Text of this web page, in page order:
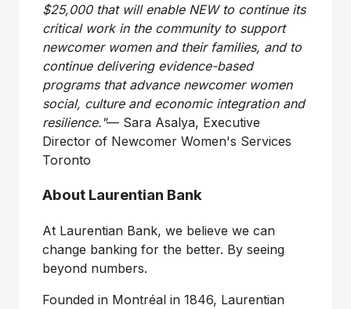
$25,000that will enable NEW to continue its
critical work in the community to support
newcomer women and their families, and to
continue delivering evidence-based
programs that advance newcomer women
social, culture and economic integration and
resilience."— Sara Asalya, Executive
Director of Newcomer Women's Services
Toronto
About Laurentian Bank
At Laurentian Bank, we believe we can
change banking for the better. By seeing
beyond numbers.
Founded in Montréal in 1846, Laurentian